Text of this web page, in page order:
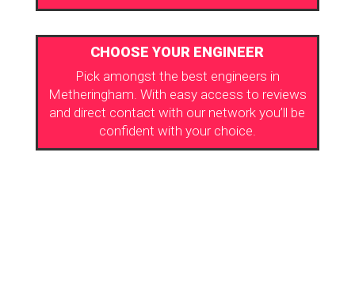
CHOOSE YOUR ENGINEER
Pick amongst the best engineers in
Metheringham. With easy access to reviews
and direct contact with our network you’ll be
confident with your choice.